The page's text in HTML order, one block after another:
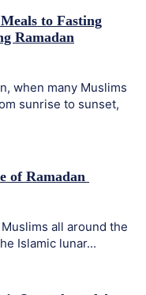
to Fasting
Ramadan
when many Muslims
sunrise to sunset,
of Ramadan
all around the
Islamic lunar...